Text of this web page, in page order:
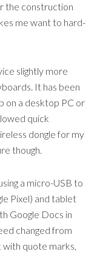
the construction
me want to hard-
slightly more
It has been
on a desktop PC or
quick
dongle for my
though.
a micro-USB to
Pixel) and tablet
Google Docs in
changed from
with quote marks,